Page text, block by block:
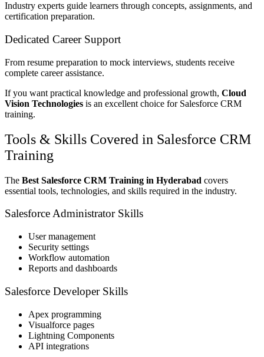
Industry experts guide learners through concepts, assignments, and
certification preparation.
Dedicated Career Support
From resume preparation to mock interviews, students receive
complete career assistance.
If you want practical knowledge and professional growth, Cloud
Vision Technologies is an excellent choice for Salesforce CRM
training.
Tools & Skills Covered in Salesforce CRM
Training
The Best Salesforce CRM Training in Hyderabad covers
essential tools, technologies, and skills required in the industry.
Salesforce Administrator Skills
User management
Security settings
Workflow automation
Reports and dashboards
Salesforce Developer Skills
Apex programming
Visualforce pages
Lightning Components
API integrations